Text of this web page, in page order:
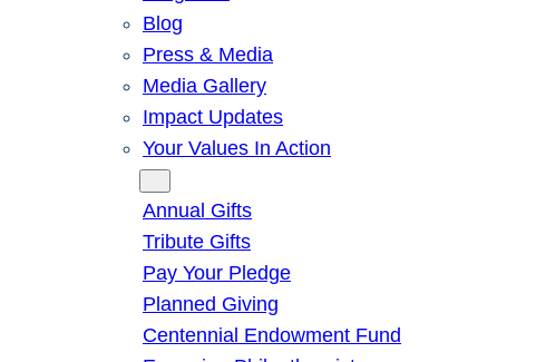
Blog
Press & Media
Media Gallery
Impact Updates
Your Values In Action
Annual Gifts
Tribute Gifts
Pay Your Pledge
Planned Giving
Centennial Endowment Fund